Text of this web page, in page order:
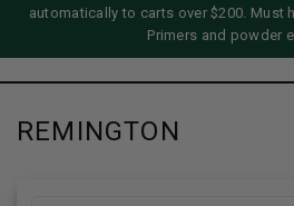
automatically to carts over $200. Must
Primers and powder
REMINGTON